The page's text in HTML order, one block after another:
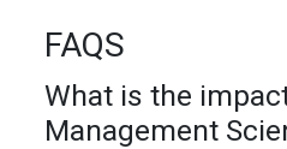
FAQS
What is the
Management